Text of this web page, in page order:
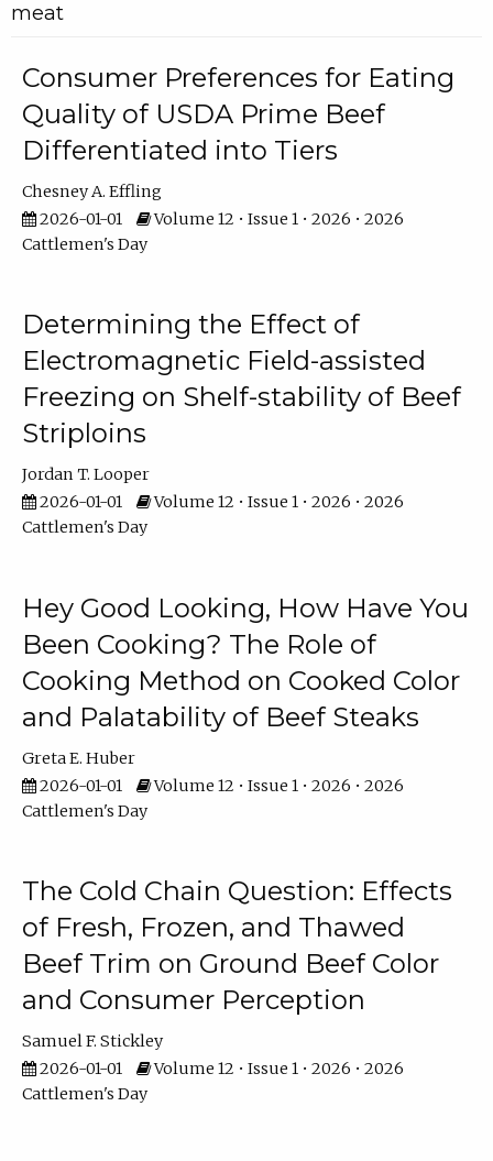
meat
Consumer Preferences for Eating
Quality of USDA Prime Beef
Differentiated into Tiers
Chesney A. Effling
2026-01-01
Volume 12 • Issue 1 • 2026 • 2026
Cattlemen's Day
Determining the Effect of
Electromagnetic Field-assisted
Freezing on Shelf-stability of Beef
Striploins
Jordan T. Looper
2026-01-01
Volume 12 • Issue 1 • 2026 • 2026
Cattlemen's Day
Hey Good Looking, How Have You
Been Cooking? The Role of
Cooking Method on Cooked Color
and Palatability of Beef Steaks
Greta E. Huber
2026-01-01
Volume 12 • Issue 1 • 2026 • 2026
Cattlemen's Day
The Cold Chain Question: Effects
of Fresh, Frozen, and Thawed
Beef Trim on Ground Beef Color
and Consumer Perception
Samuel F. Stickley
2026-01-01
Volume 12 • Issue 1 • 2026 • 2026
Cattlemen's Day